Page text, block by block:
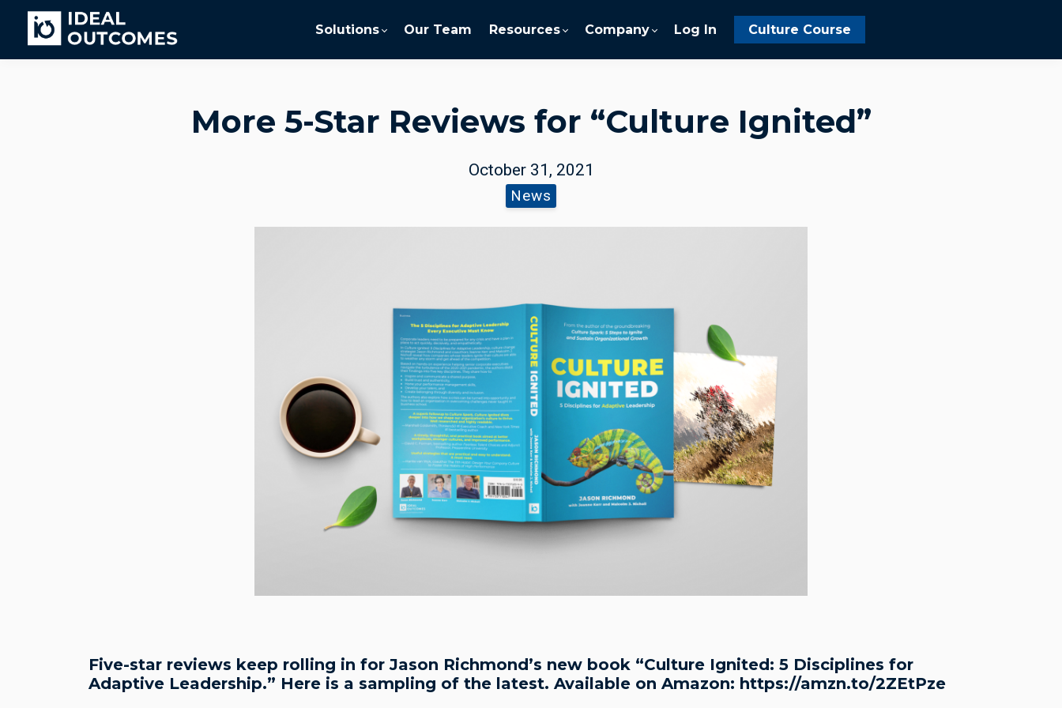
Solutions Our Team Resources Company Log In Culture Course
More 5-Star Reviews for “Culture Ignited”
October 31, 2021
News
Five-star reviews keep rolling in for Jason Richmond’s new book “Culture Ignited: 5 Disciplines for
Adaptive Leadership.” Here is a sampling of the latest. Available on Amazon: https://amzn.to/2ZEtPze